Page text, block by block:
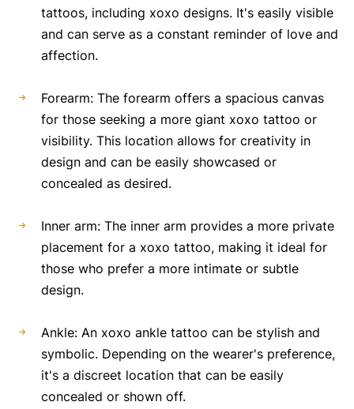
tattoos, including xoxo designs. It's easily visible
and can serve as a constant reminder of love and
affection.
Forearm: The forearm offers a spacious canvas
for those seeking a more giant xoxo tattoo or
visibility. This location allows for creativity in
design and can be easily showcased or
concealed as desired.
Inner arm: The inner arm provides a more private
placement for a xoxo tattoo, making it ideal for
those who prefer a more intimate or subtle
design.
Ankle: An xoxo ankle tattoo can be stylish and
symbolic. Depending on the wearer's preference,
it's a discreet location that can be easily
concealed or shown off.